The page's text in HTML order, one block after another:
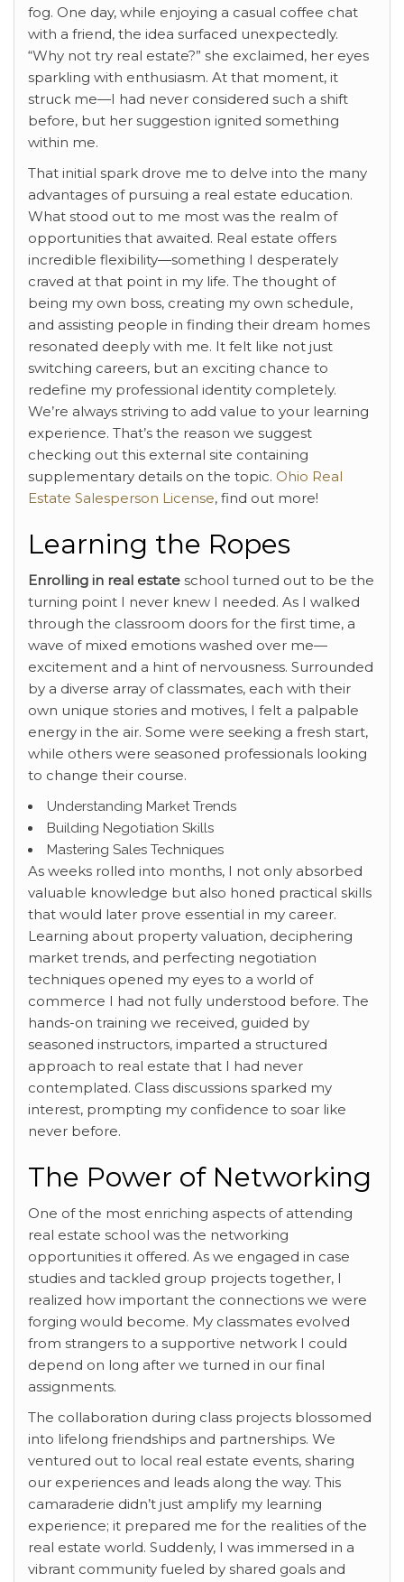
fog. One day, while enjoying a casual coffee chat
with a friend, the idea surfaced unexpectedly.
“Why not try real estate?” she exclaimed, her eyes
sparkling with enthusiasm. At that moment, it
struck me—I had never considered such a shift
before, but her suggestion ignited something
within me.
That initial spark drove me to delve into the many
advantages of pursuing a real estate education.
What stood out to me most was the realm of
opportunities that awaited. Real estate offers
incredible flexibility—something I desperately
craved at that point in my life. The thought of
being my own boss, creating my own schedule,
and assisting people in finding their dream homes
resonated deeply with me. It felt like not just
switching careers, but an exciting chance to
redefine my professional identity completely.
We’re always striving to add value to your learning
experience. That’s the reason we suggest
checking out this external site containing
supplementary details on the topic. Ohio Real
Estate Salesperson License, find out more!
Learning the Ropes
Enrolling in real estate school turned out to be the
turning point I never knew I needed. As I walked
through the classroom doors for the first time, a
wave of mixed emotions washed over me—
excitement and a hint of nervousness. Surrounded
by a diverse array of classmates, each with their
own unique stories and motives, I felt a palpable
energy in the air. Some were seeking a fresh start,
while others were seasoned professionals looking
to change their course.
Understanding Market Trends
Building Negotiation Skills
Mastering Sales Techniques
As weeks rolled into months, I not only absorbed
valuable knowledge but also honed practical skills
that would later prove essential in my career.
Learning about property valuation, deciphering
market trends, and perfecting negotiation
techniques opened my eyes to a world of
commerce I had not fully understood before. The
hands-on training we received, guided by
seasoned instructors, imparted a structured
approach to real estate that I had never
contemplated. Class discussions sparked my
interest, prompting my confidence to soar like
never before.
The Power of Networking
One of the most enriching aspects of attending
real estate school was the networking
opportunities it offered. As we engaged in case
studies and tackled group projects together, I
realized how important the connections we were
forging would become. My classmates evolved
from strangers to a supportive network I could
depend on long after we turned in our final
assignments.
The collaboration during class projects blossomed
into lifelong friendships and partnerships. We
ventured out to local real estate events, sharing
our experiences and leads along the way. This
camaraderie didn’t just amplify my learning
experience; it prepared me for the realities of the
real estate world. Suddenly, I was immersed in a
vibrant community fueled by shared goals and